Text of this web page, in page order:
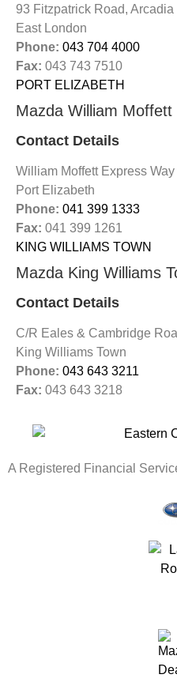
93 Fitzpatrick Road, Arcadia
East London
Phone: 043 704 4000
Fax: 043 743 7510
PORT ELIZABETH
Mazda William Moffett
Contact Details
William Moffett Express Way
Port Elizabeth
Phone: 041 399 1333
Fax: 041 399 1261
KING WILLIAMS TOWN
Mazda King Williams
Contact Details
C/R Eales & Cambridge
King Williams Town
Phone: 043 643 3211
Fax: 043 643 3218
A Registered Financial